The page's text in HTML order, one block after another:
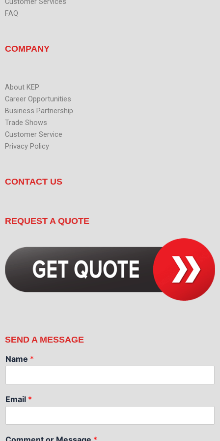
FAQ
COMPANY
About KEP
Career Opportunities
Business Partnership
Trade Shows
Customer Service
Privacy Policy
CONTACT US
REQUEST A QUOTE
SEND A MESSAGE
Name *
Email *